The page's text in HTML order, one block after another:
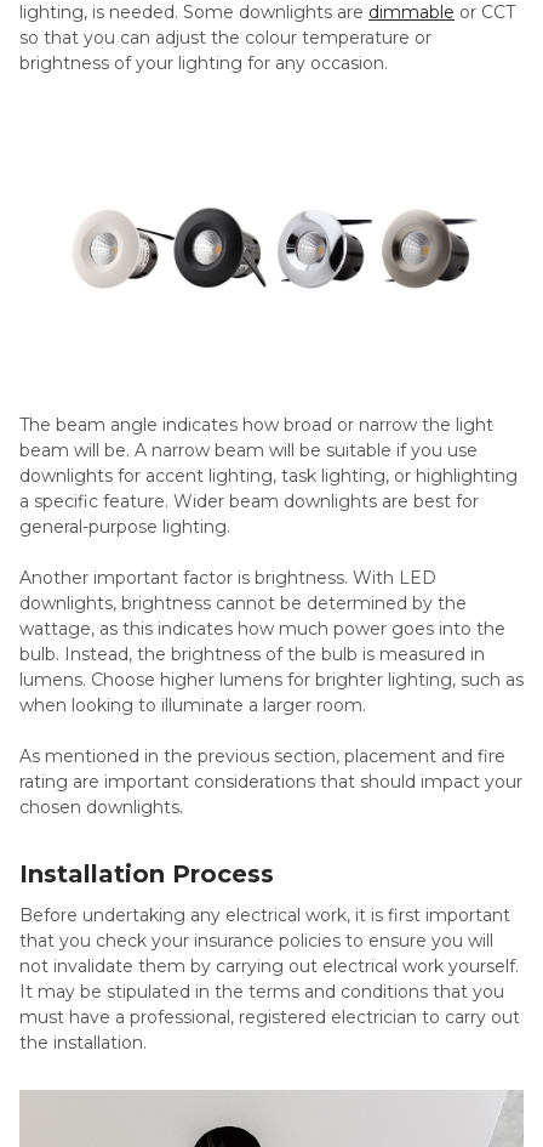
lighting, is needed. Some downlights are dimmable or CCT
so that you can adjust the colour temperature or
brightness of your lighting for any occasion.
The beam angle indicates how broad or narrow the light
beam will be. A narrow beam will be suitable if you use
downlights for accent lighting, task lighting, or highlighting
a specific feature. Wider beam downlights are best for
general-purpose lighting.
Another important factor is brightness. With LED
downlights, brightness cannot be determined by the
wattage, as this indicates how much power goes into the
bulb. Instead, the brightness of the bulb is measured in
lumens. Choose higher lumens for brighter lighting, such as
when looking to illuminate a larger room.
As mentioned in the previous section, placement and fire
rating are important considerations that should impact your
chosen downlights.
Installation Process
Before undertaking any electrical work, it is first important
that you check your insurance policies to ensure you will
not invalidate them by carrying out electrical work yourself.
It may be stipulated in the terms and conditions that you
must have a professional, registered electrician to carry out
the installation.